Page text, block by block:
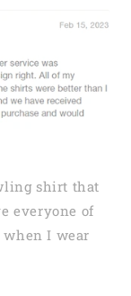
shirt that
everyone of
when I wear